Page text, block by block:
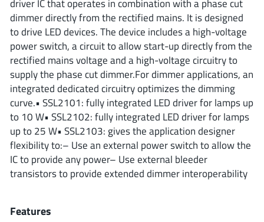
Renesas
ROHM
STMicroelectronics
driver IC that operates in combination with a phase cut
dimmer directly from the rectified mains. It is designed
to drive LED devices. The device includes a high-voltage
power switch, a circuit to allow start-up directly from the
rectified mains voltage and a high-voltage circuitry to
supply the phase cut dimmer.For dimmer applications, an
integrated dedicated circuitry optimizes the dimming
curve.• SSL2101: fully integrated LED driver for lamps up
to 10 W• SSL2102: fully integrated LED driver for lamps
up to 25 W• SSL2103: gives the application designer
flexibility to:– Use an external power switch to allow the
IC to provide any power– Use external bleeder
transistors to provide extended dimmer interoperability
Features